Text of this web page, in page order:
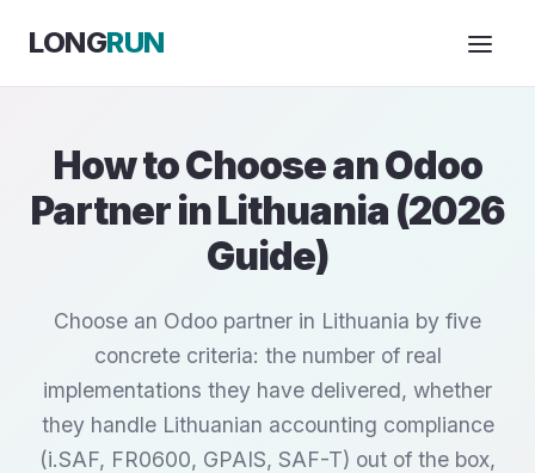
LONGRUN
How to Choose an Odoo
Partner in Lithuania (2026
Guide)
Choose an Odoo partner in Lithuania by five
concrete criteria: the number of real
implementations they have delivered, whether
they handle Lithuanian accounting compliance
(i.SAF, FR0600, GPAIS, SAF-T) out of the box,